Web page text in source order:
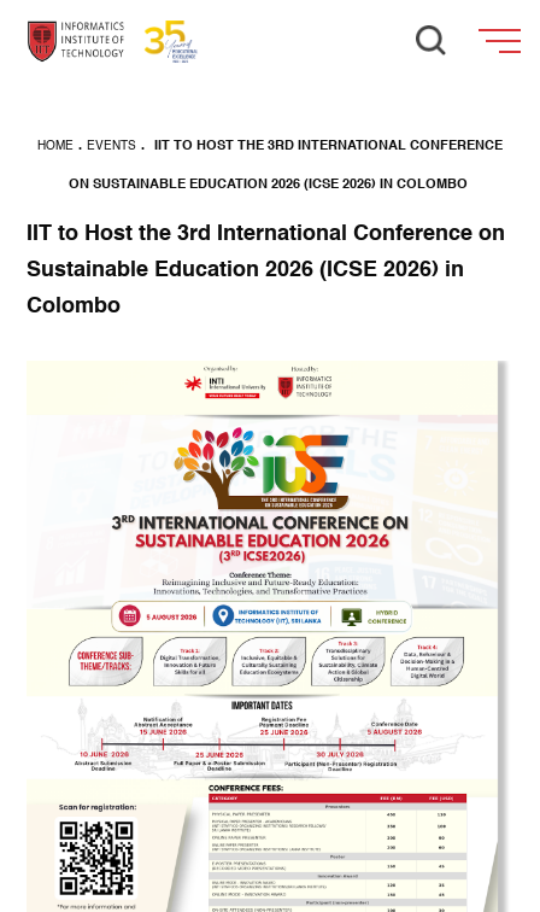
HOME . EVENTS . IIT TO HOST THE 3RD INTERNATIONAL CONFERENCE
ON SUSTAINABLE EDUCATION 2026 (ICSE 2026) IN COLOMBO
IIT to Host the 3rd International Conference on
Sustainable Education 2026 (ICSE 2026) in
Colombo